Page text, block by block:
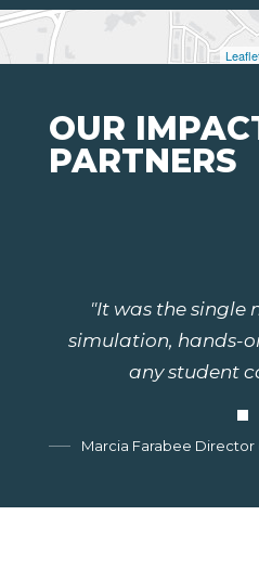
OUR
PARTNERS
"It was the single
simulation, hands-
any student
Marcia Farabee Director